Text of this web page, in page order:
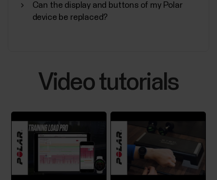
Disabling power saving and all background
restrictions for the Polar Flow / Beat app in your
not connect...
Sleep Plus Stages™ sleep tracking
​Sleep Plus Stages automatically tracks the amount
and quality of your sleep and shows you how long you
Can the display and buttons of my Polar
device be replaced?
Video tutorials